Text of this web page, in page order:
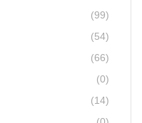
(99)
(54)
(66)
(0)
(14)